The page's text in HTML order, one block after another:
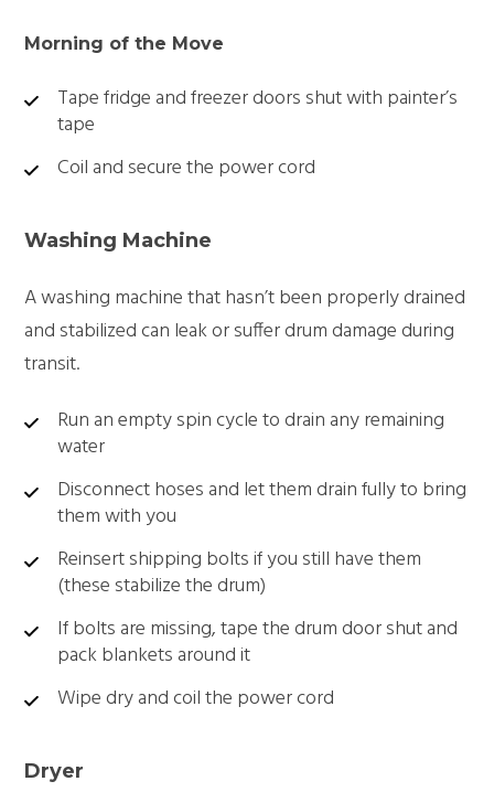
Morning of the Move
Tape fridge and freezer doors shut with painter’s
tape
Coil and secure the power cord
Washing Machine
A washing machine that hasn’t been properly drained
and stabilized can leak or suffer drum damage during
transit.
Run an empty spin cycle to drain any remaining
water
Disconnect hoses and let them drain fully to bring
them with you
Reinsert shipping bolts if you still have them
(these stabilize the drum)
If bolts are missing, tape the drum door shut and
pack blankets around it
Wipe dry and coil the power cord
Dryer